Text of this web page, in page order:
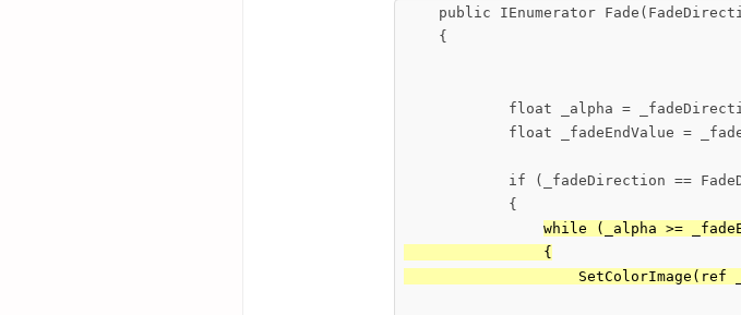
public IEnumerator
    {
float _alpha =
float _fadeEndValue =
if (_fadeDirection ==
            {
while (_alpha >=
                {
SetColorImage(ref